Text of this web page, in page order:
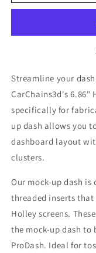
-
-
Streamline your
CarChains3d's 6.86"
specifically for
up dash allows you
dashboard layout
clusters.
Our mock-up dash
threaded inserts
Holley screens.
the mock-up dash to
ProDash. Ideal for